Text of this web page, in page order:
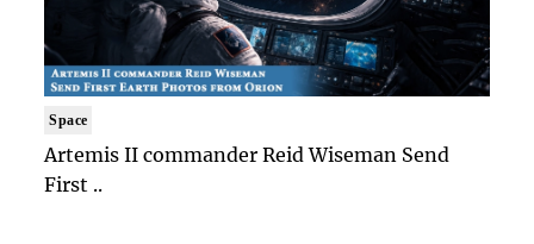
Space
Artemis II commander Reid Wiseman Send
First ..